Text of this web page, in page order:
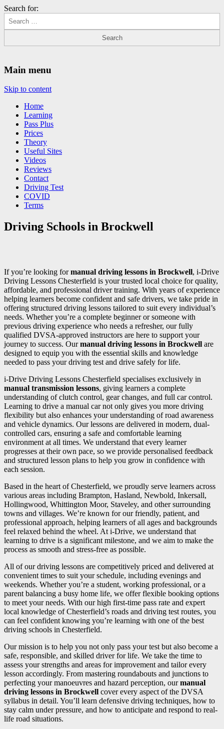
Search for:
Main menu
Skip to content
Home
Learning
Pass Plus
Prices
Theory
Useful Sites
Videos
Reviews
Contact
Driving Test
COVID
Terms
Driving Schools in Brockwell
If you’re looking formanual driving lessons in Brockwell, i-Drive
Driving Lessons Chesterfield is your trusted local choice for quality,
affordable, and professional driver training. With years of experience
helping learners become confident and safe drivers, we take pride in
offering structured driving lessons tailored to suit every individual’s
needs. Whether you’re a complete beginner or someone with
previous driving experience who needs a refresher, our fully
qualified DVSA-approved instructors are here to support your
journey to success. Ourmanual driving lessons in Brockwell are
designed to equip you with the essential skills and knowledge
needed to pass your driving test and drive safely for life.
i-Drive Driving Lessons Chesterfield specialises exclusively in
manual transmission lessons, giving learners a complete
understanding of clutch control, gear changes, and full car control.
Learning to drive a manual car not only gives you more driving
flexibility but also enhances your understanding of road awareness
and vehicle dynamics. Our lessons are delivered in modern, dual-
controlled cars, ensuring a safe and comfortable learning
environment at all times. We understand that every learner
progresses at their own pace, so we provide personalised feedback
and structured lesson plans to help you grow in confidence with
each session.
Based in the heart of Chesterfield, we proudly serve learners across
various areas including Brampton, Hasland, Newbold, Inkersall,
Hollingwood, Whittington Moor, Staveley, and other surrounding
towns and villages. We’re known for our friendly, patient, and
professional approach, helping learners of all ages and backgrounds
feel relaxed behind the wheel. At i-Drive, we understand that
learning to drive is a significant milestone, and we aim to make the
process as smooth and stress-free as possible.
All of our driving lessons are competitively priced and delivered at
convenient times to suit your schedule, including evenings and
weekends. Whether you’re a student, working professional, or a
parent balancing a busy home life, we offer flexible booking options
to meet your needs. With our high first-time pass rate and expert
local knowledge of Chesterfield’s roads and driving test routes, you
can feel confident knowing you’re learning with one of the best
driving schools in Chesterfield.
Our mission is to help you not only pass your test but also become a
safe, responsible, and skilled driver for life. We take the time to
assess your strengths and areas for improvement and tailor every
lesson accordingly. From mastering roundabouts and junctions to
perfecting your manoeuvres and hazard perception, ourmanual
driving lessons in Brockwell cover every aspect of the DVSA
syllabus in detail. You’ll learn defensive driving techniques, how to
stay calm under pressure, and how to anticipate and respond to real-
life road situations.